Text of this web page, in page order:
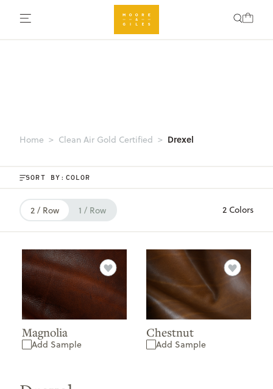
Home Clean Air Gold Certified Drexel
SORT BY:
2 / Row 1 / Row 2 Colors
Magnolia
Add Sample
Chestnut
Add Sample